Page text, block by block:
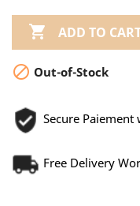
 ADD TO
 Out-of-Stock
Secure Paiement
Free Delivery